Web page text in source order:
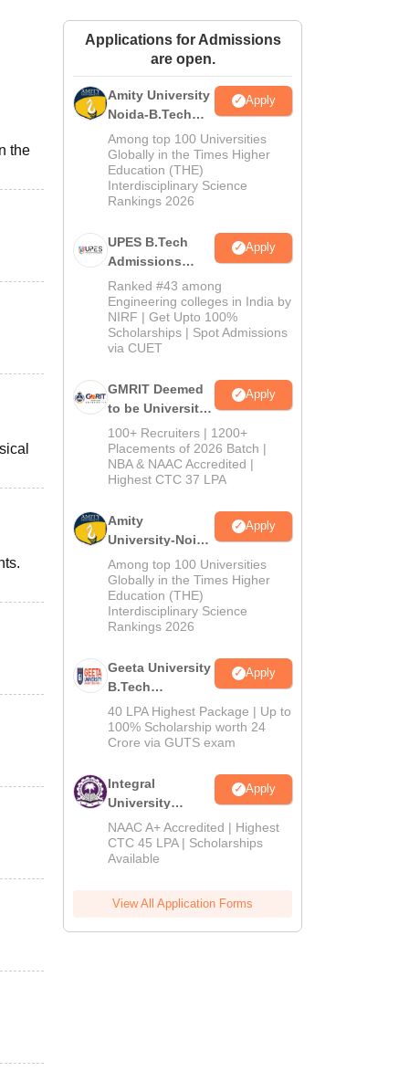
Amrita Vishwa Vidyapeetham ReviewsIBS Hyderabad Reviews
the
Applications for Admissions
are open.
Amity University
Noida-B.Tech
Admissions
2026
Apply
Among top 100 Universities
Globally in the Times Higher
Education (THE)
Interdisciplinary Science
Rankings 2026
UPES B.Tech
Admissions
2026
Apply
Ranked #43 among
Engineering colleges in India by
NIRF | Get Upto 100%
Scholarships | Spot Admissions
via CUET
GMRIT Deemed
to be University
B.Tech
Admissions
2026
Apply
100+ Recruiters | 1200+
Placements of 2026 Batch |
NBA & NAAC Accredited |
Highest CTC 37 LPA
Amity
University-Noida
M.Tech
Admissions
2026
Apply
Among top 100 Universities
Globally in the Times Higher
Education (THE)
Interdisciplinary Science
Rankings 2026
Geeta University
B.Tech
Admissions
2026
Apply
40 LPA Highest Package | Up to
100% Scholarship worth 24
Crore via GUTS exam
Integral
University
B.Tech
Admissions
2026
Apply
NAAC A+ Accredited | Highest
CTC 45 LPA | Scholarships
Available
View All Application Forms